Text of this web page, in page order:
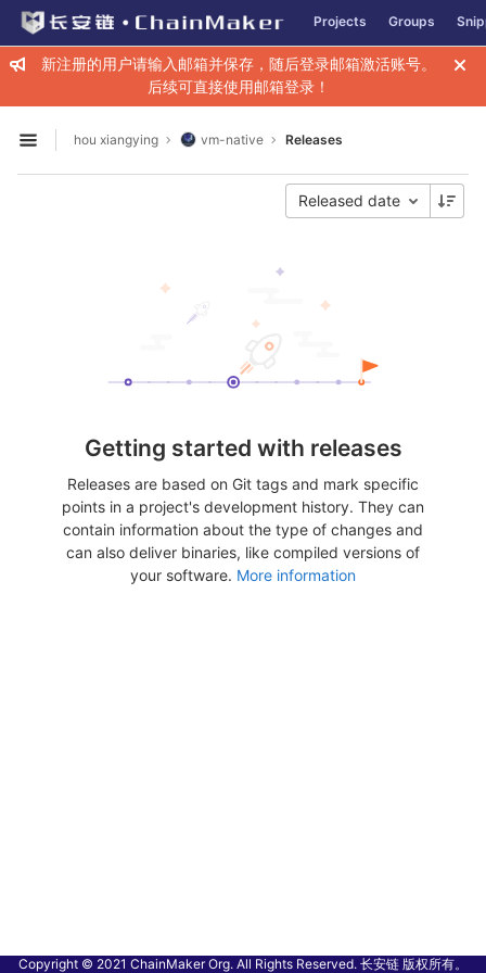
Skip to content
GitLab Projects Groups
新注册的用户请输入邮箱并保存，随后登录邮箱激活账号。
后续可直接使用邮箱登录！
Open sidebar
hou xiangying vm-native Releases
Released date
Getting started with releases
Releases are based on Git tags and mark specific
points in a project's development history. They can
contain information about the type of changes and
can also deliver binaries, like compiled versions of
your software. More information
Copyright © 2021 ChainMaker Org. All Rights Reserved. 长安链 版权所有。